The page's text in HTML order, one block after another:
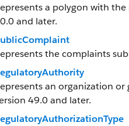
a polygon with
and later.
the complaints
an organization
49.0 and later.